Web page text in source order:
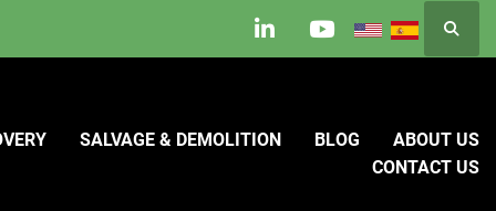
linkedinyoutube
BLOG
SALVAGE & DEMOLITION
ABOUT US
CONTACT US